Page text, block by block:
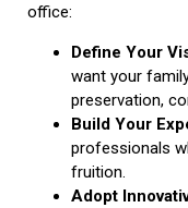
office:
Define Your
want your
preservation,
Build Your
professionals
fruition.
Adopt